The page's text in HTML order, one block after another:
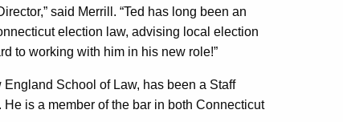
said Merrill. “Ted has long been an
election law, advising local election
to working with him in his new role!”
School of Law, has been a Staff
is a member of the bar in both Connecticut